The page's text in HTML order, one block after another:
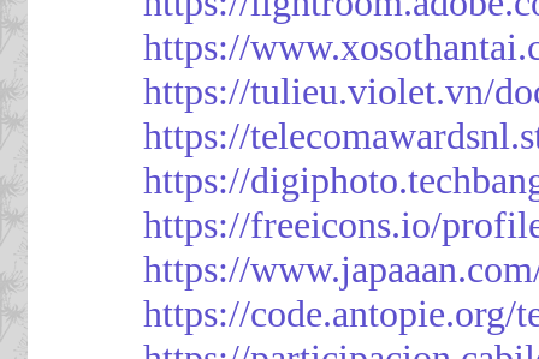
https://
https://tulieu.violet.vn/
https://
https://
https://freeicons.io/
https://
https://code.antopie.org/